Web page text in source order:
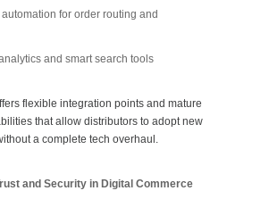
for order routing and
and smart search tools
flexible integration points and mature
that allow distributors to adopt new
a complete tech overhaul.
and Security in Digital Commerce